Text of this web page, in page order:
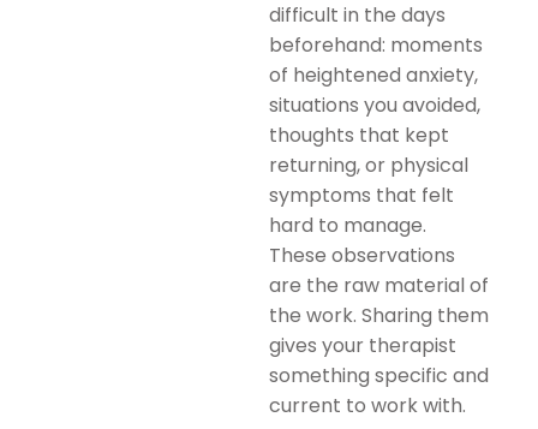
difficult in the days
beforehand: moments
of heightened anxiety,
situations you avoided,
thoughts that kept
returning, or physical
symptoms that felt
hard to manage.
These observations
are the raw material of
the work. Sharing them
gives your therapist
something specific and
current to work with.